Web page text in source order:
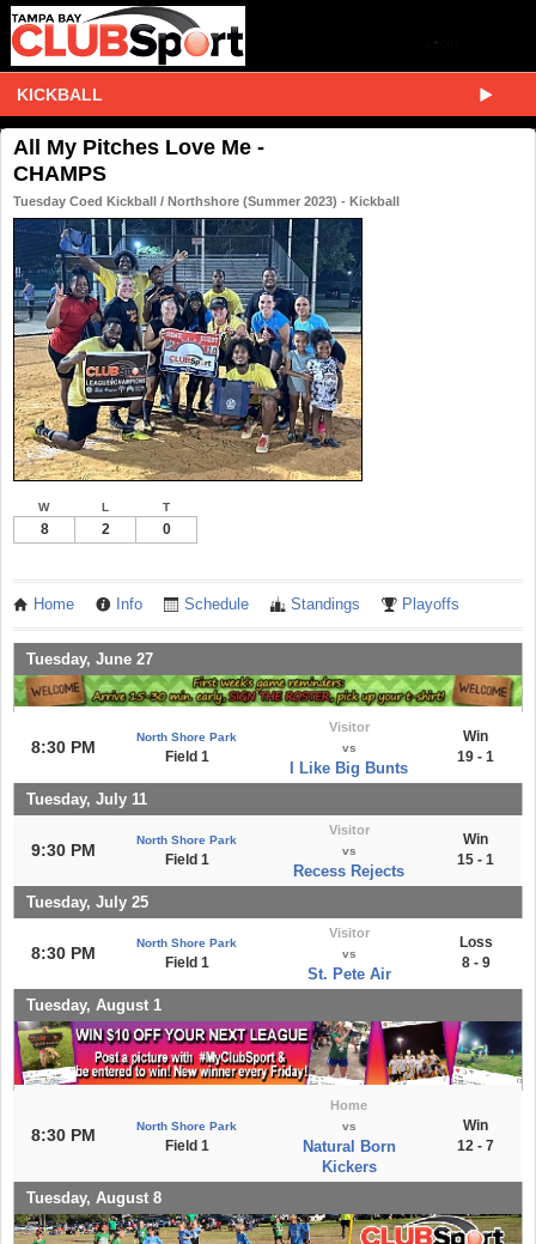
KICKBALL
All My Pitches Love Me -
CHAMPS
Tuesday Coed Kickball / Northshore (Summer 2023) - Kickball
W L T
8 2 0
Home Info Schedule Standings Playoffs
Tuesday, June 27
8:30 PM
North Shore Park
Field 1
Visitor
vs
I Like Big Bunts
Win
19 - 1
Tuesday, July 11
9:30 PM
North Shore Park
Field 1
Visitor
vs
Recess Rejects
Win
15 - 1
Tuesday, July 25
8:30 PM
North Shore Park
Field 1
Visitor
vs
St. Pete Air
Loss
8 - 9
Tuesday, August 1
8:30 PM North Shore Park
Field 1
Home
vs
Natural Born
Kickers
Win
12 - 7
Tuesday, August 8